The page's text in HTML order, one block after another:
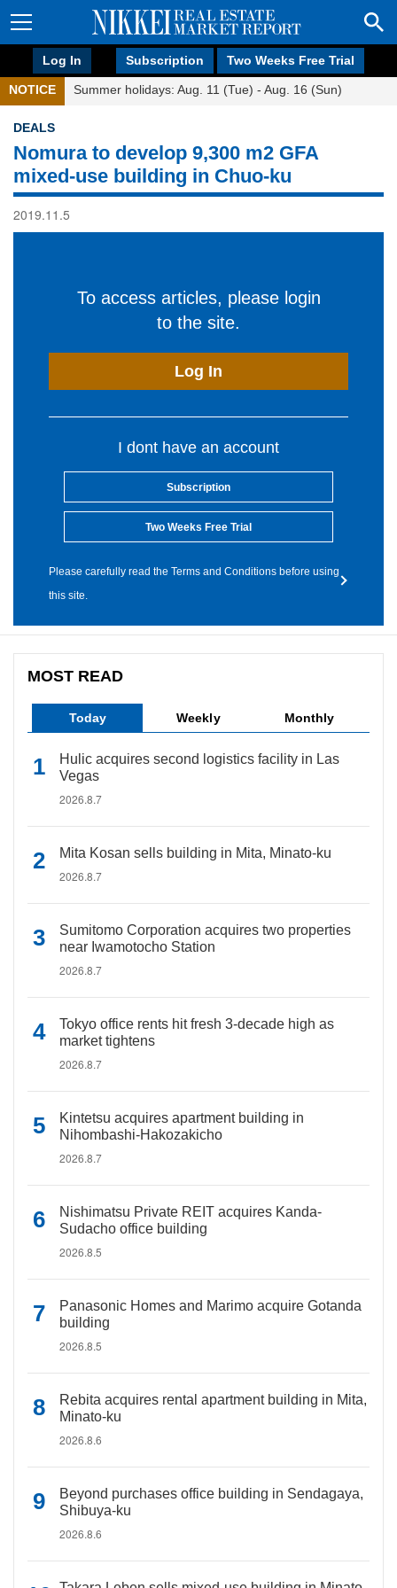
Log In Subscription Two Weeks Free Trial
NOTICE Summer holidays: Aug. 11 (Tue) - Aug. 16 (Sun)
DEALS
Nomura to develop 9,300 m2 GFA
mixed-use building in Chuo-ku
2019.11.5
To access articles, please login
to the site.
Log In
I dont have an account
Subscription
Two Weeks Free Trial
Please carefully read the Terms and Conditions before using
this site.
MOST READ
Today Weekly Monthly
Hulic acquires second logistics facility in Las
Vegas
2026.8.7
Mita Kosan sells building in Mita, Minato-ku
2026.8.7
Sumitomo Corporation acquires two properties
near Iwamotocho Station
2026.8.7
Tokyo office rents hit fresh 3-decade high as
market tightens
2026.8.7
Kintetsu acquires apartment building in
Nihombashi-Hakozakicho
2026.8.7
Nishimatsu Private REIT acquires Kanda-
Sudacho office building
2026.8.5
Panasonic Homes and Marimo acquire Gotanda
building
2026.8.5
Rebita acquires rental apartment building in Mita,
Minato-ku
2026.8.6
Beyond purchases office building in Sendagaya,
Shibuya-ku
2026.8.6